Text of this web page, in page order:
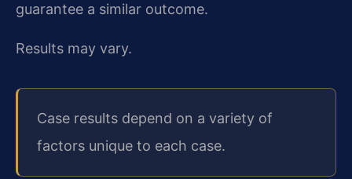
guarantee a similar outcome.
Results may vary.
Case results depend on a variety of
factors unique to each case.